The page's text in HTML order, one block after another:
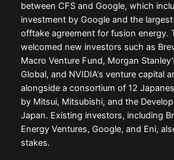
between CFS and Google, which
investment by Google and the
offtake agreement for fusion energy.
welcomed new investors such as
Macro Venture Fund, Morgan
Global, and NVIDIA’s venture capital
alongside a consortium of 12
by Mitsui, Mitsubishi, and the
Japan. Existing investors, including
Energy Ventures, Google, and Eni,
stakes.